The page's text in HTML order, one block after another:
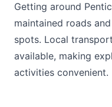
Getting around
maintained roads
spots. Local
available, making
activities convenient.